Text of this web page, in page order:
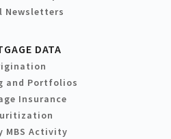
Newsletters
DATA
and Portfolios
Insurance
MBS Activity